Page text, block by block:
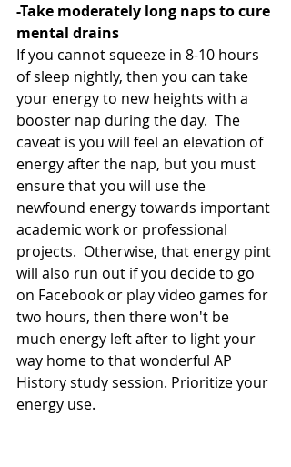
-Take moderately long naps to cure
mental drains
If you cannot squeeze in 8-10 hours
of sleep nightly, then you can take
your energy to new heights with a
booster nap during the day.  The
caveat is you will feel an elevation of
energy after the nap, but you must
ensure that you will use the
newfound energy towards important
academic work or professional
projects.  Otherwise, that energy pint
will also run out if you decide to go
on Facebook or play video games for
two hours, then there won't be
much energy left after to light your
way home to that wonderful AP
History study session. Prioritize your
energy use.